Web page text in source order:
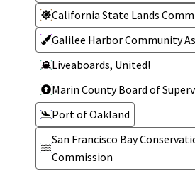
California State Lands
Galilee Harbor Community
Liveaboards, United!
Marin County Board of
Port of Oakland
San Francisco Bay
Commission